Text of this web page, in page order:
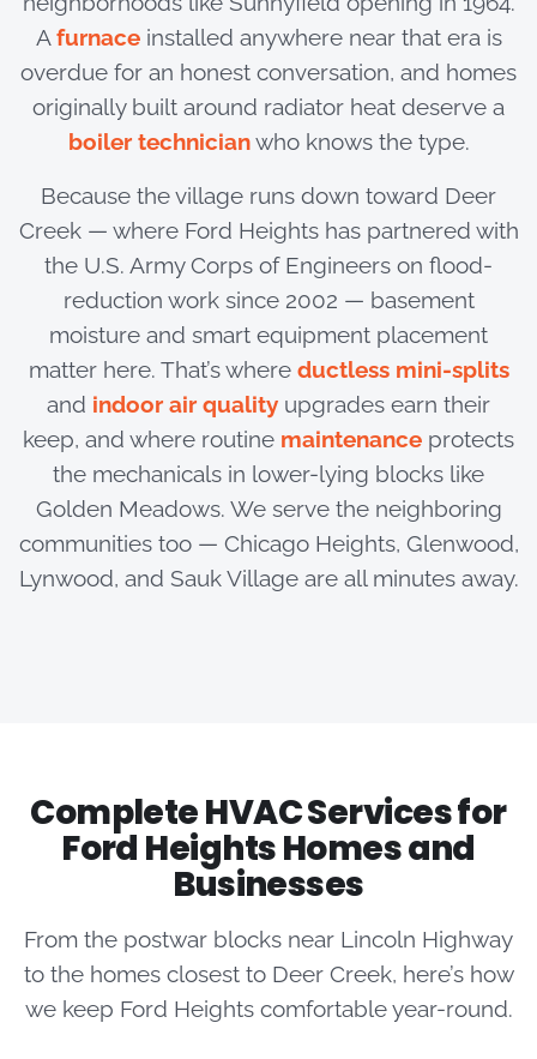
A furnaceinstalled anywhere near that era is
overdue for an honest conversation, and homes
originally built around radiator heat deserve a
boiler technicianwho knows the type.
Because the village runs down toward Deer
Creek — where Ford Heights has partnered with
the U.S. Army Corps of Engineers on flood-
reduction work since 2002 — basement
moisture and smart equipment placement
matter here. That’s where ductless mini-splits
and indoor air quality upgrades earn their
keep, and where routine maintenance protects
the mechanicals in lower-lying blocks like
Golden Meadows. We serve the neighboring
communities too — Chicago Heights, Glenwood,
Lynwood, and Sauk Village are all minutes away.
Complete HVAC Services for
Ford Heights Homes and
Businesses
From the postwar blocks near Lincoln Highway
to the homes closest to Deer Creek, here’s how
we keep Ford Heights comfortable year-round.